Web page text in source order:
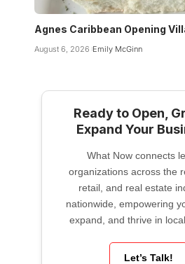
Agnes Caribbean Opening
August 6, 2026 Emily McGinn
Ready to Open,
Expand Your
What Now connects
organizations across the
retail, and real estate
nationwide, empowering
expand, and thrive in
Let’s Talk!